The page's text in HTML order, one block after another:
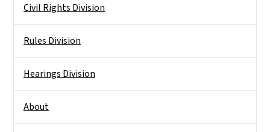
Civil Rights Division
Rules Division
Hearings Division
About